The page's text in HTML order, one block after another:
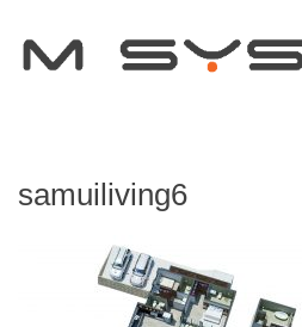
samuiliving6